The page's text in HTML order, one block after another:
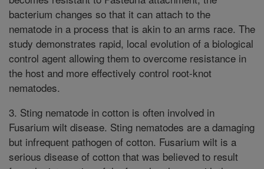
bacterium changes so that it can attach to the
nematode in a process that is akin to an arms race. The
study demonstrates rapid, local evolution of a biological
control agent allowing them to overcome resistance in
the host and more effectively control root-knot
nematodes.
3. Sting nematode in cotton is often involved in
Fusarium wilt disease. Sting nematodes are a damaging
but infrequent pathogen of cotton. Fusarium wilt is a
serious disease of cotton that was believed to result